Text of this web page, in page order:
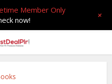
Member Only
now! +